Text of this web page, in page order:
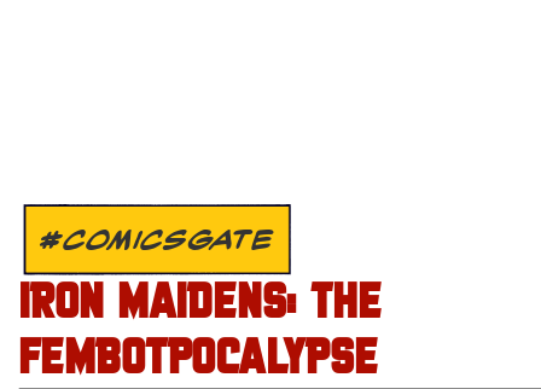
#COMICSGATE
IRON MAIDENS: THE
FEMBOTPOCALYPSE